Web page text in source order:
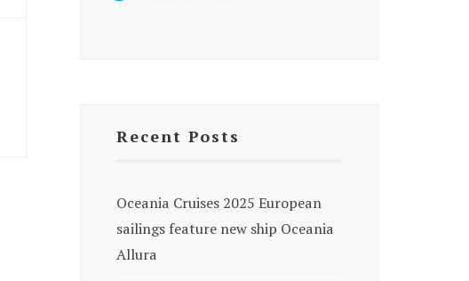
Recent Posts
Oceania Cruises 2025 European
sailings feature new ship Oceania
Allura